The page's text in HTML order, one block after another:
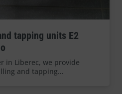
tapping units E2
in Liberec, we provide
and tapping…